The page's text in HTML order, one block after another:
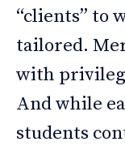
“clients” to
tailored.
with
And while
students